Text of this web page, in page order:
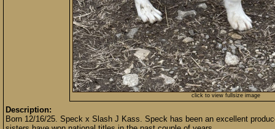
click to view fullsize image
Description:
Born 12/16/25. Speck x Slash J Kass. Speck has been an excellent